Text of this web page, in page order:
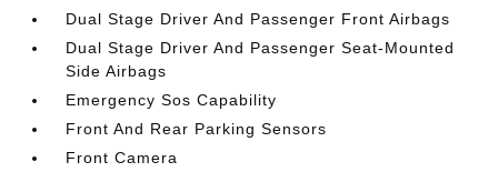
Dual Stage Driver And Passenger Front Airbags
Dual Stage Driver And Passenger Seat-Mounted
Side Airbags
Emergency Sos Capability
Front And Rear Parking Sensors
Front Camera